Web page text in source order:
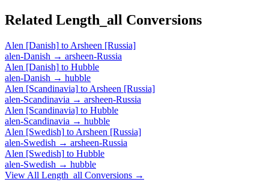
Related Length_all Conversions
Alen [Danish] to Arsheen [Russia]
alen-Danish → arsheen-Russia
Alen [Danish] to Hubble
alen-Danish → hubble
Alen [Scandinavia] to Arsheen [Russia]
alen-Scandinavia → arsheen-Russia
Alen [Scandinavia] to Hubble
alen-Scandinavia → hubble
Alen [Swedish] to Arsheen [Russia]
alen-Swedish → arsheen-Russia
Alen [Swedish] to Hubble
alen-Swedish → hubble
View All Length_all Conversions →